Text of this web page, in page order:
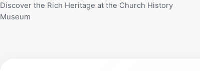
Discover the Rich Heritage at the Church History
Museum